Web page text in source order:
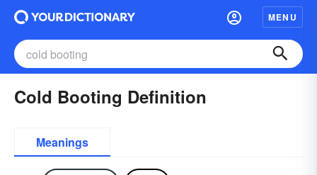
MENU
Cold Booting Definition
Meanings